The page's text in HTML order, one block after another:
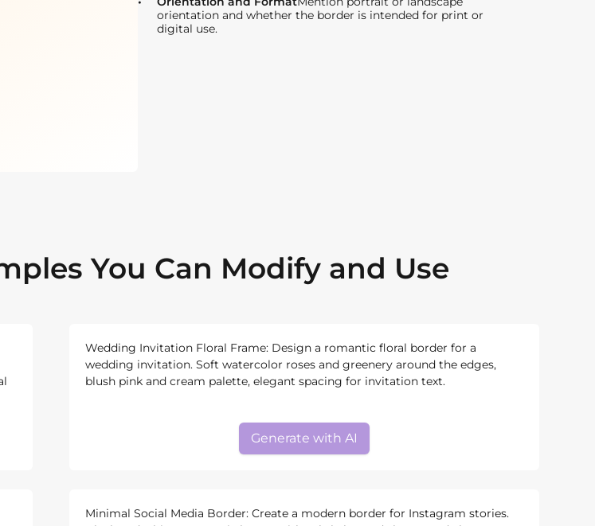
orientation and whether the border is intended for print or
digital use.
You Can Modify and Use
Wedding Invitation Floral Frame: Design a romantic floral border for a
wedding invitation. Soft watercolor roses and greenery around the edges,
blush pink and cream palette, elegant spacing for invitation text.
Generate with AI
Minimal Social Media Border: Create a modern border for Instagram stories.